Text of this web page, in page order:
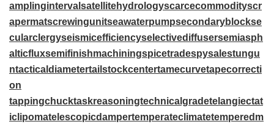
amplinginterval satellitehydrologyscarcecommodityscr
apermatscrewingunitseawaterpumpsecondaryblockse
cularclergyseismicefficiencyselectivediffusersemiasph
alticfluxsemifinishmachiningspicetradespysalestungu
ntacticaldiametertailstockcentertamecurvetapecorrecti
on
tappingchucktaskreasoningtechnicalgradetelangiectat
iclipomatelescopicdampertemperateclimatetemperedm